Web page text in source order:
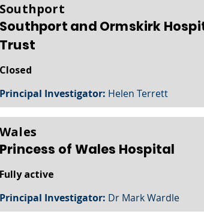
Southport
Southport and Ormskirk
Trust
Closed
Principal Investigator: Helen Terrett
Wales
Princess of Wales Hospital
Fully active
Principal Investigator: Dr Mark Wardle